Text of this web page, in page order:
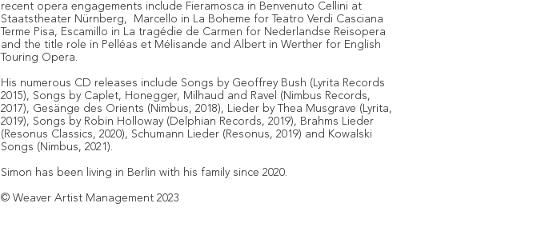
recent opera engagements include Fieramosca in Benvenuto Cellini at
Staatstheater Nürnberg, Marcello in La Boheme for Teatro Verdi Casciana
Terme Pisa, Escamillo in La tragédie de Carmen for Nederlandse Reisopera
and the title role in Pelléas et Mélisande and Albert in Werther for English
Touring Opera.
His numerous CD releases include Songs by Geoffrey Bush (Lyrita Records
2015), Songs by Caplet, Honegger, Milhaud and Ravel (Nimbus Records,
2017), Gesänge des Orients (Nimbus, 2018), Lieder by Thea Musgrave (Lyrita,
2019), Songs by Robin Holloway (Delphian Records, 2019), Brahms Lieder
(Resonus Classics, 2020), Schumann Lieder (Resonus, 2019) and Kowalski
Songs (Nimbus, 2021).
Simon has been living in Berlin with his family since 2020.
© Weaver Artist Management 2023